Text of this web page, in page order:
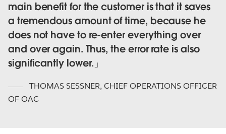
main benefit for the customer is that it saves
a tremendous amount of time, because he
does not have to re-enter everything over
and over again. Thus, the error rate is also
significantly lower.
THOMAS SESSNER , CHIEF OPERATIONS OFFICER
OF OAC